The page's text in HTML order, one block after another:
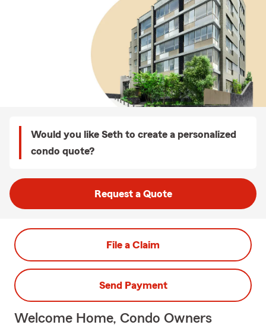
Would you like Seth to create a personalized
condo quote?
Request a Quote
File a Claim
Send Payment
Welcome Home, Condo Owners